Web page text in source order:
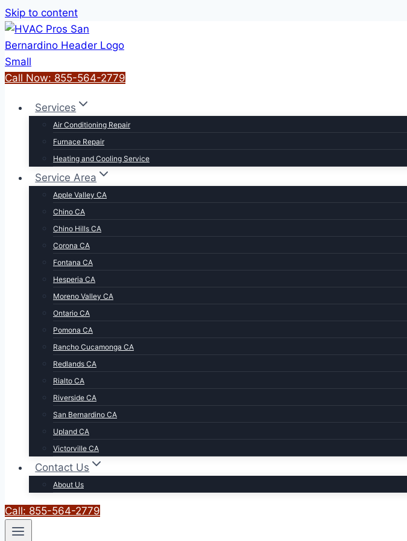
Skip to content
Call Now: 855-564-2779
Services
Air Conditioning Repair
Furnace Repair
Heating and Cooling Service
Service Area
Apple Valley CA
Chino CA
Chino Hills CA
Corona CA
Fontana CA
Hesperia CA
Moreno Valley CA
Ontario CA
Pomona CA
Rancho Cucamonga CA
Redlands CA
Rialto CA
Riverside CA
San Bernardino CA
Upland CA
Victorville CA
Contact Us
About Us
Call: 855-564-2779